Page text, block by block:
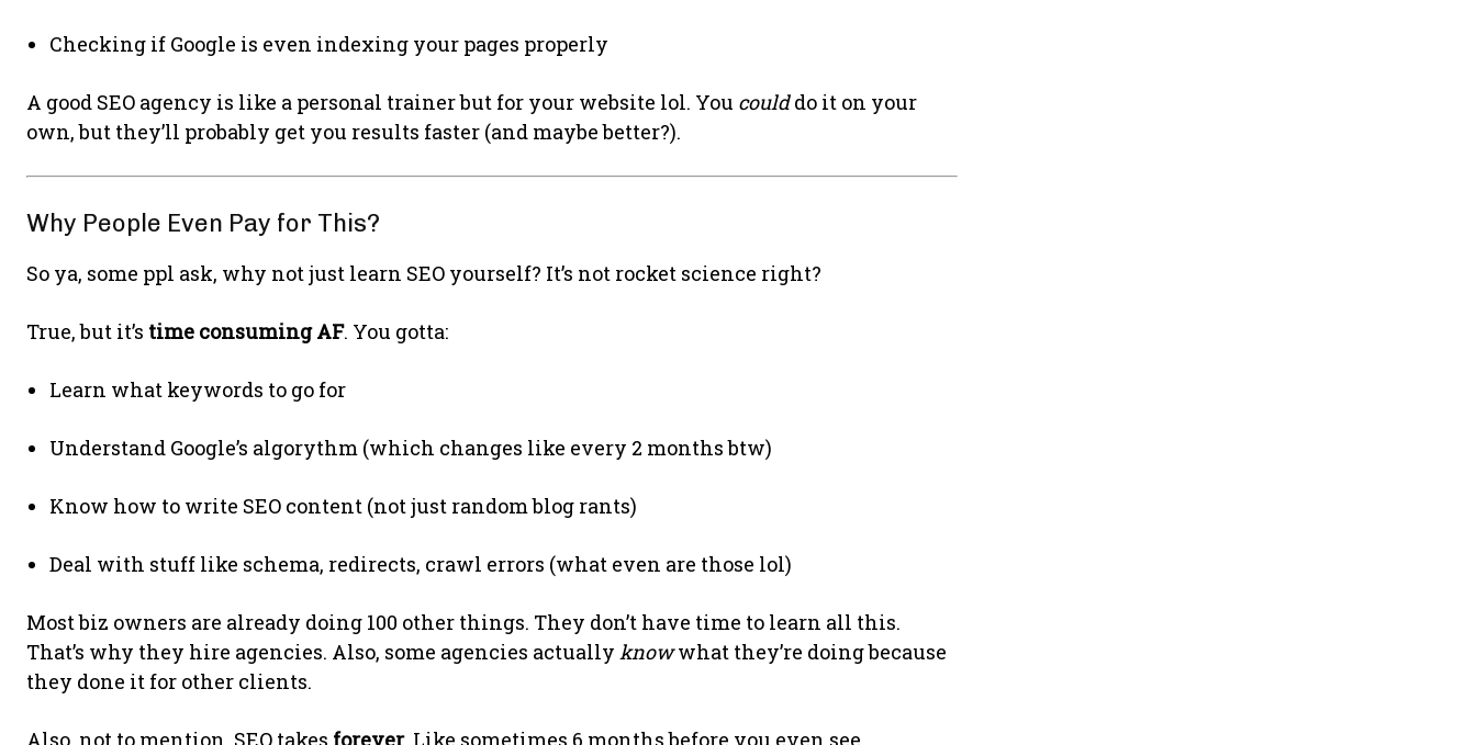
Checking if Google is even indexing your pages properly
A good SEO agency is like a personal trainer but for your website lol. You coulddo it on your
own, but they’ll probably get you results faster (and maybe better?).
Why People Even Pay for This?
So ya, some ppl ask, why not just learn SEO yourself? It’s not rocket science right?
True, but it’s time consuming AF. You gotta:
Learn what keywords to go for
Understand Google’s algorythm (which changes like every 2 months btw)
Know how to write SEO content (not just random blog rants)
Deal with stuff like schema, redirects, crawl errors (what even are those lol)
Most biz owners are already doing 100 other things. They don’t have time to learn all this.
That’s why they hire agencies. Also, some agencies actually knowwhat they’re doing because
they done it for other clients.
Also, not to mention, SEO takes forever. Like sometimes 6 months before you even see